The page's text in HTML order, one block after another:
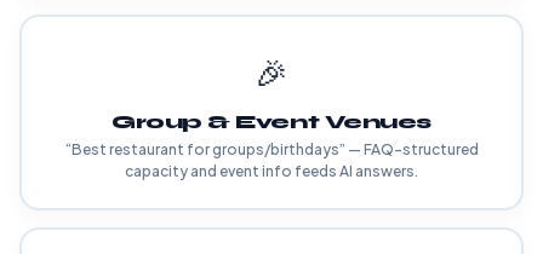
🎉
Group & Event Venues
“Best restaurant for groups/birthdays” — FAQ-structured
capacity and event info feeds AI answers.